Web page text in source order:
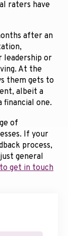
raters have
after an
leadership or
At the
them gets to
albeit a
one.
of
If your
process,
general
get in touch